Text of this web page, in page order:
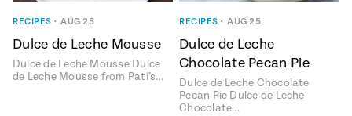
RECIPES • AUG 25
Dulce de Leche Mousse
Dulce de Leche Mousse Dulce
de Leche Mousse from Pati’s…
RECIPES • AUG 25
Dulce de Leche
Chocolate Pecan Pie
Dulce de Leche Chocolate
Pecan Pie Dulce de Leche
Chocolate…